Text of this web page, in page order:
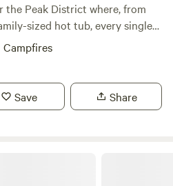
Peak District where, from
sized hot tub, every single
Campfires
Save Share